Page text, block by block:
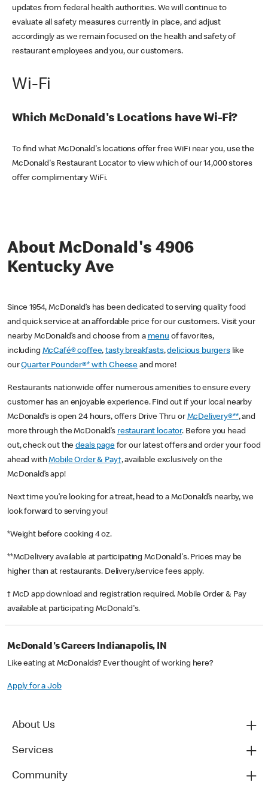
updates from federal health authorities. We will continue to
evaluate all safety measures currently in place, and adjust
accordingly as we remain focused on the health and safety of
restaurant employees and you, our customers.
Wi-Fi
Which McDonald's Locations have Wi-Fi?
To find what McDonald's locations offer free WiFi near you, use the
McDonald's Restaurant Locator to view which of our 14,000 stores
offer complimentary WiFi.
About McDonald's 4906
Kentucky Ave
Since 1954, McDonald’s has been dedicated to serving quality food
and quick service at an affordable price for our customers. Visit your
nearby McDonald’s and choose from a menu of favorites,
including McCafé® coffee,tasty breakfasts,delicious burgerslike
ourQuarter Pounder®* with Cheese and more!
Restaurants nationwide offer numerous amenities to ensure every
customer has an enjoyable experience. Find out if your local nearby
McDonald’s is open 24 hours, offers Drive Thru or McDelivery®**, and
more through the McDonald’s restaurant locator. Before you head
out, check out thedeals pagefor our latest offers and order your food
ahead withMobile Order & Pay†, available exclusively on the
McDonald’s app!
Next time you’re looking for a treat, head to a McDonald’s nearby, we
look forward to serving you!
*Weight before cooking 4 oz.
**McDelivery available at participating McDonald's. Prices may be
higher than at restaurants. Delivery/service fees apply.
† McD app download and registration required. Mobile Order & Pay
available at participating McDonald's.
McDonald's Careers Indianapolis, IN
Like eating at McDonalds? Ever thought of working here?
Apply for a Job
About Us
Services
Community